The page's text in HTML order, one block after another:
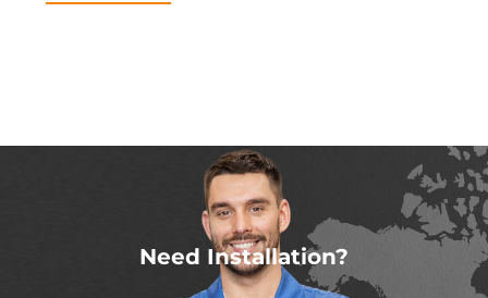
Need Installation?